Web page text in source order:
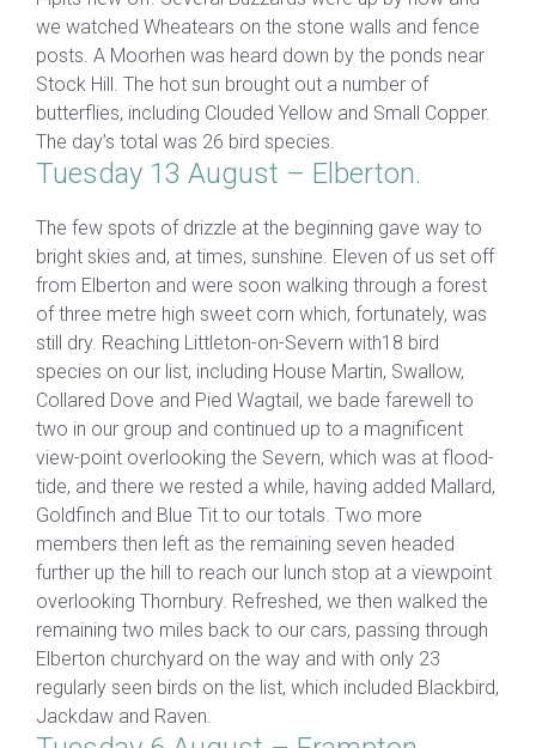
we watched Wheatears on the stone walls and fence
posts. A Moorhen was heard down by the ponds near
Stock Hill. The hot sun brought out a number of
butterflies, including Clouded Yellow and Small Copper.
The day’s total was 26 bird species.
Tuesday 13 August – Elberton.
The few spots of drizzle at the beginning gave way to
bright skies and, at times, sunshine. Eleven of us set off
from Elberton and were soon walking through a forest
of three metre high sweet corn which, fortunately, was
still dry. Reaching Littleton-on-Severn with18 bird
species on our list, including House Martin, Swallow,
Collared Dove and Pied Wagtail, we bade farewell to
two in our group and continued up to a magnificent
view-point overlooking the Severn, which was at flood-
tide, and there we rested a while, having added Mallard,
Goldfinch and Blue Tit to our totals. Two more
members then left as the remaining seven headed
further up the hill to reach our lunch stop at a viewpoint
overlooking Thornbury. Refreshed, we then walked the
remaining two miles back to our cars, passing through
Elberton churchyard on the way and with only 23
regularly seen birds on the list, which included Blackbird,
Jackdaw and Raven.